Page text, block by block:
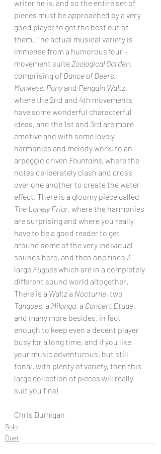
writer he is, and so the entire set of
pieces must be approached by a very
good player to get the best out of
them. The actual musical variety is
immense from a humorous four –
movement suite Zoological Garden,
comprising of Dance of Deers,
Monkeys, Pony and Penguin Waltz,
where the 2nd and 4th movements
have some wonderful characterful
ideas, and the 1st and 3rd are more
emotive and with some lovely
harmonies and melody work, to an
arpeggio driven Fountains, where the
notes deliberately clash and cross
over one another to create the water
effect. There is a gloomy piece called
The Lonely Friar, where the harmonies
are surprising and where you really
have to be a good reader to get
around some of the very individual
sounds here, and then one finds 3
large Fugues which are in a completely
different sound world altogether.
There is a Waltz a Nocturne, two
Tangoes, a Milonga, a Concert Etude,
and many more besides, in fact
enough to keep even a decent player
busy for a long time, and if you like
your music adventurous, but still
tonal, with plenty of variety, then this
large collection of pieces will really
suit you fine!
Chris Dumigan
Solo
Duet